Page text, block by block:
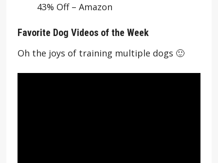
43% Off – Amazon
Favorite Dog Videos of the Week
Oh the joys of training multiple dogs 🙂